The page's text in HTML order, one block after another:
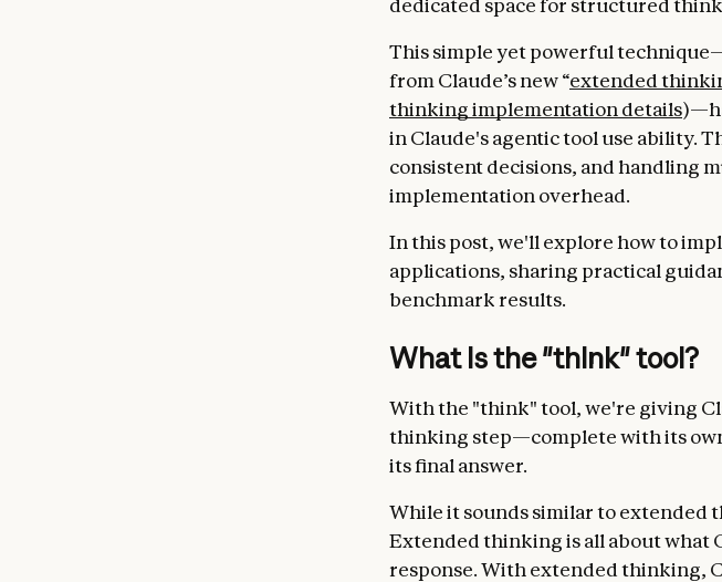
dedicated space for structured
This simple yet powerful
from Claude’s new “extended
thinking implementation details
in Claude's agentic tool use ability.
consistent decisions, and handling
implementation overhead.
In this post, we'll explore how to
applications, sharing practical
benchmark results.
What is the "think" tool?
With the "think" tool, we're giving
thinking step—complete with its
its final answer.
While it sounds similar to extended
Extended thinking is all about what
response. With extended thinking,